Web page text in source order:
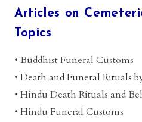
Articles on
Topics
• Buddhist Funeral Customs
• Death and Funeral Rituals
• Hindu Death Rituals and
• Hindu Funeral Customs